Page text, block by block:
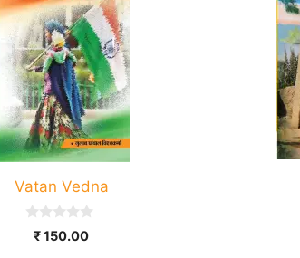
Vatan Vedna
₹150.00